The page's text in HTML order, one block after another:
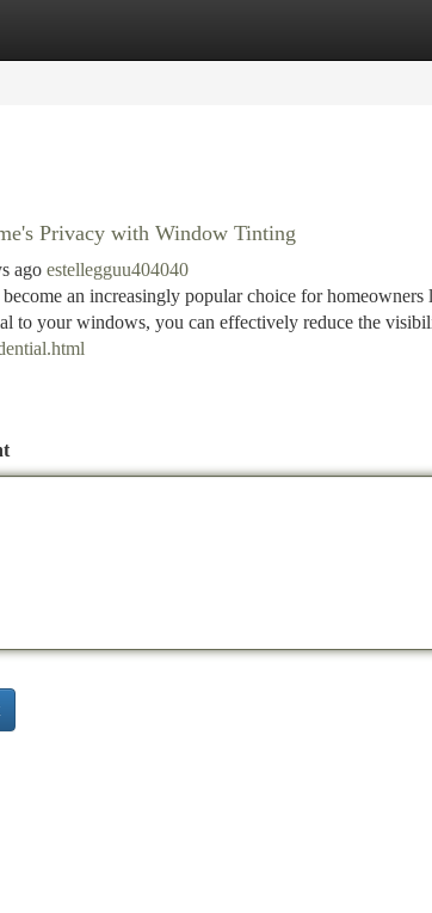
Site Listings
Privacy with Window Tinting
ago estellegguu404040
an increasingly popular choice for
to your windows, you can effectively reduce the